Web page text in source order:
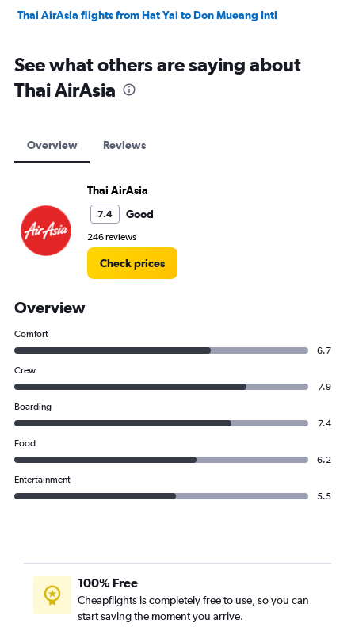
Thai AirAsia flights from Hat Yai to Don Mueang Intl
See what others are saying about
Thai AirAsia
Overview Reviews
Thai AirAsia
7.4 Good
246 reviews
Check prices
Overview
Comfort
6.7
Crew
7.9
Boarding
7.4
Food
6.2
Entertainment
5.5
100% Free
Cheapflights is completely free to use, so you can
start saving the moment you arrive.